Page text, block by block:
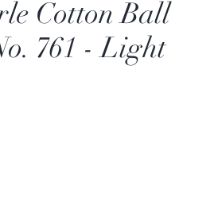
Cotton Ball
761 - Light